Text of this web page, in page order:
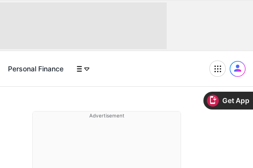
Get App
Personal Finance
Advertisement